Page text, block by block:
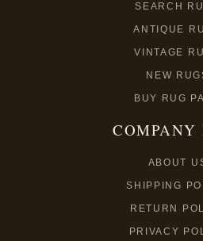
SEARCH
ANTIQUE
VINTAGE
NEW
BUY RUG
COMPANY
ABOUT
SHIPPING
RETURN
PRIVACY